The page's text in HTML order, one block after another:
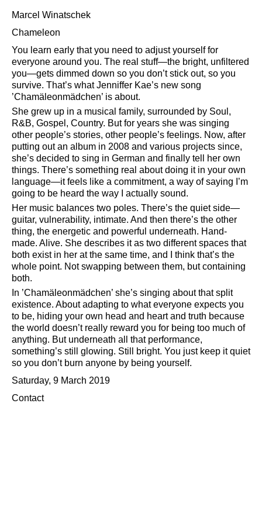
Marcel Winatschek
Chameleon
You learn early that you need to adjust yourself for
everyone around you. The real stuff—the bright, unfiltered
you—gets dimmed down so you don’t stick out, so you
survive. That’s what Jenniffer Kae’s new song
’Chamäleonmädchen’ is about.
She grew up in a musical family, surrounded by Soul,
R&B, Gospel, Country. But for years she was singing
other people’s stories, other people’s feelings. Now, after
putting out an album in 2008 and various projects since,
she’s decided to sing in German and finally tell her own
things. There’s something real about doing it in your own
language—it feels like a commitment, a way of saying I’m
going to be heard the way I actually sound.
Her music balances two poles. There’s the quiet side—
guitar, vulnerability, intimate. And then there’s the other
thing, the energetic and powerful underneath. Hand-
made. Alive. She describes it as two different spaces that
both exist in her at the same time, and I think that’s the
whole point. Not swapping between them, but containing
both.
In ’Chamäleonmädchen’ she’s singing about that split
existence. About adapting to what everyone expects you
to be, hiding your own head and heart and truth because
the world doesn’t really reward you for being too much of
anything. But underneath all that performance,
something’s still glowing. Still bright. You just keep it quiet
so you don’t burn anyone by being yourself.
Saturday, 9 March 2019
Contact